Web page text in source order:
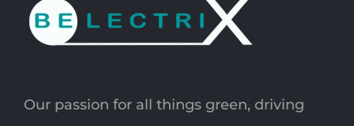
Our passion for all things green, driving